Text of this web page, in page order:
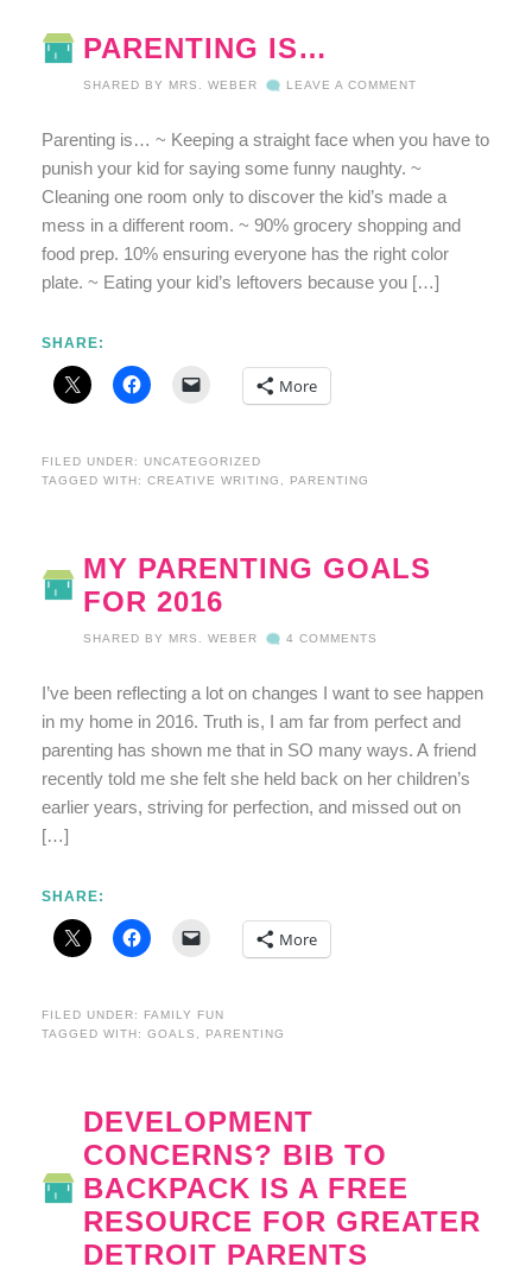
PARENTING IS…
SHARED BY MRS. WEBER LEAVE A COMMENT
Parenting is… ~ Keeping a straight face when you have to
punish your kid for saying some funny naughty. ~
Cleaning one room only to discover the kid’s made a
mess in a different room. ~ 90% grocery shopping and
food prep. 10% ensuring everyone has the right color
plate. ~ Eating your kid’s leftovers because you […]
SHARE:
More
FILED UNDER:UNCATEGORIZED
TAGGED WITH:CREATIVE WRITING , PARENTING
MY PARENTING GOALS
FOR 2016
SHARED BY MRS. WEBER 4 COMMENTS
I’ve been reflecting a lot on changes I want to see happen
in my home in 2016. Truth is, I am far from perfect and
parenting has shown me that in SO many ways. A friend
recently told me she felt she held back on her children’s
earlier years, striving for perfection, and missed out on
[…]
SHARE:
More
FILED UNDER:
FAMILY FUN
TAGGED WITH:GOALS , PARENTING
DEVELOPMENT
CONCERNS? BIB TO
BACKPACK IS A FREE
RESOURCE FOR GREATER
DETROIT PARENTS